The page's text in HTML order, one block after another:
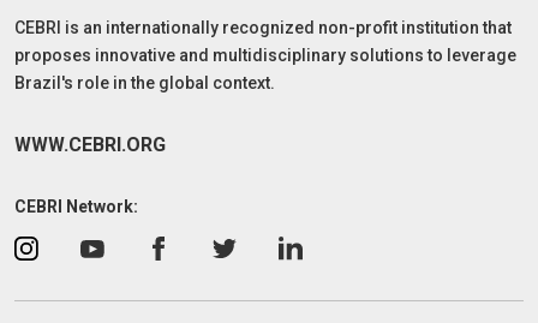
CEBRI is an internationally recognized non-profit institution that
proposes innovative and multidisciplinary solutions to leverage
Brazil's role in the global context.
WWW.CEBRI.ORG
CEBRI Network: